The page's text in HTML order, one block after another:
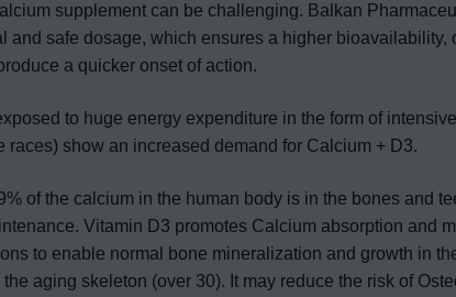
supplement can be challenging. Balkan
and safe dosage, which ensures a higher bioavailability,
a quicker onset of action.
to huge energy expenditure in the form of
show an increased demand for Calcium + D3.
of the calcium in the human body is in the bones and
Vitamin D3 promotes Calcium absorption and
to enable normal bone mineralization and growth in
aging skeleton (over 30). It may reduce the risk of